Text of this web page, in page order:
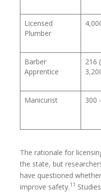
Licensed
Plumber
Barber
Apprentice
216
Manicurist 300
The rationale for
the state, but
have questioned
improve safety.11